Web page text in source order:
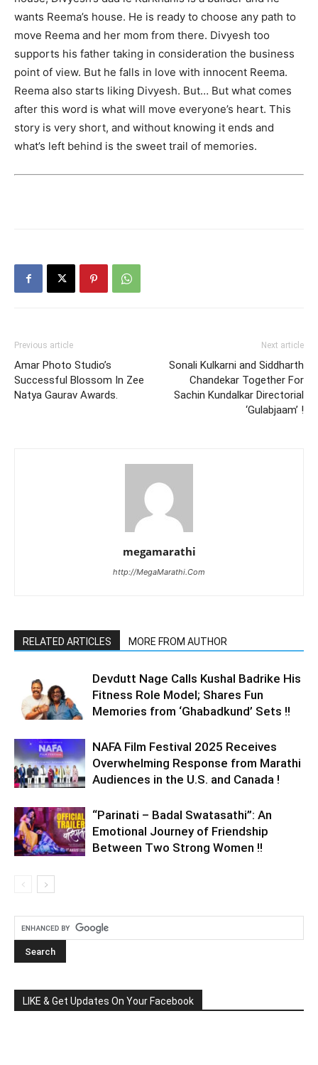
wants Reema’s house. He is ready to choose any path to
move Reema and her mom from there. Divyesh too
supports his father taking in consideration the business
point of view. But he falls in love with innocent Reema.
Reema also starts liking Divyesh. But… But what comes
after this word is what will move everyone’s heart. This
story is very short, and without knowing it ends and
what’s left behind is the sweet trail of memories.
Previous article
Amar Photo Studio’s
Successful Blossom In Zee
Natya Gaurav Awards.
Next article
Sonali Kulkarni and Siddharth
Chandekar Together For
Sachin Kundalkar Directorial
‘Gulabjaam’ !
megamarathi
http://MegaMarathi.Com
RELATED ARTICLES MORE FROM AUTHOR
Devdutt Nage Calls Kushal Badrike His
Fitness Role Model; Shares Fun
Memories from ‘Ghabadkund’ Sets !!
NAFA Film Festival 2025 Receives
Overwhelming Response from Marathi
Audiences in the U.S. and Canada !
“Parinati – Badal Swatasathi”: An
Emotional Journey of Friendship
Between Two Strong Women !!
LIKE & Get Updates On Your Facebook